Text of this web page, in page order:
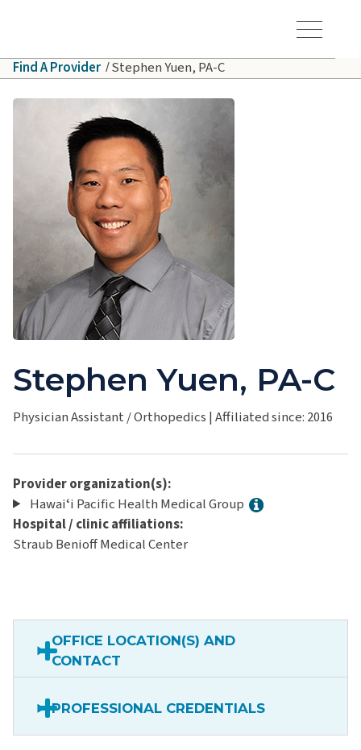
Toggle Menu
Find A Provider Stephen Yuen, PA-C
Stephen Yuen, PA-C
Physician Assistant / Orthopedics |Affiliated since: 2016
Provider organization(s):
Hawaiʻi Pacific Health Medical Group
Hospital / clinic affiliations:
Straub Benioff Medical Center
OFFICE LOCATION(S) AND
CONTACT
PROFESSIONAL CREDENTIALS